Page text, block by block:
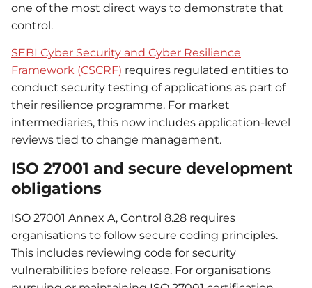
one of the most direct ways to demonstrate that
control.
SEBI Cyber Security and Cyber Resilience
Framework (CSCRF) requires regulated entities to
conduct security testing of applications as part of
their resilience programme. For market
intermediaries, this now includes application-level
reviews tied to change management.
ISO 27001 and secure development
obligations
ISO 27001 Annex A, Control 8.28 requires
organisations to follow secure coding principles.
This includes reviewing code for security
vulnerabilities before release. For organisations